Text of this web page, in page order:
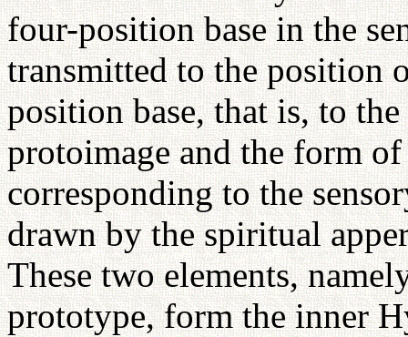
four-position base in the
transmitted to the position
position base, that is, to
protoimage and the form
corresponding to the
drawn by the spiritual
These two elements,
prototype, form the inner